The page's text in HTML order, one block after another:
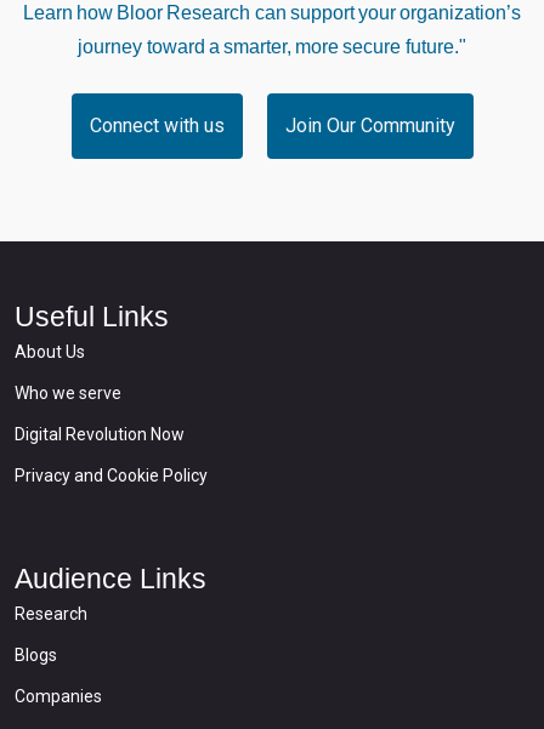
Learn how Bloor Research can support your organization’s
journey toward a smarter, more secure future."
Connect with us Join Our Community
Useful Links
About Us
Who we serve
Digital Revolution Now
Privacy and Cookie Policy
Audience Links
Research
Blogs
Companies